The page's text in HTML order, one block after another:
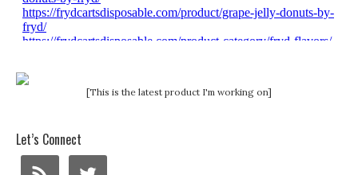
[This is the latest product I'm working on]
Let’s Connect